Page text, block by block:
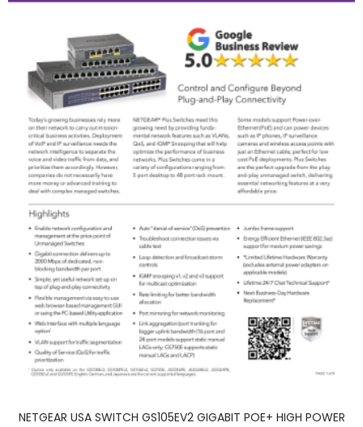
NETGEAR USA SWITCH GS105EV2 GIGABIT POE+ HIGH POWER